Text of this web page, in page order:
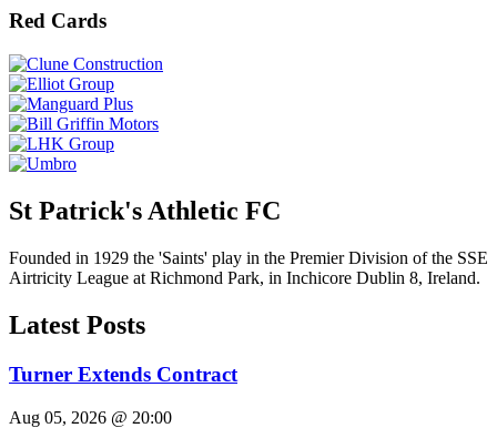
Red Cards
St Patrick's Athletic FC
Founded in 1929 the 'Saints' play in the Premier Division of the SSE
Airtricity League at Richmond Park, in Inchicore Dublin 8, Ireland.
Latest Posts
Turner Extends Contract
Aug 05, 2026 @ 20:00